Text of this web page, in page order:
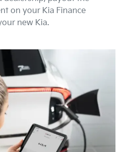
on your Kia Finance
new Kia.